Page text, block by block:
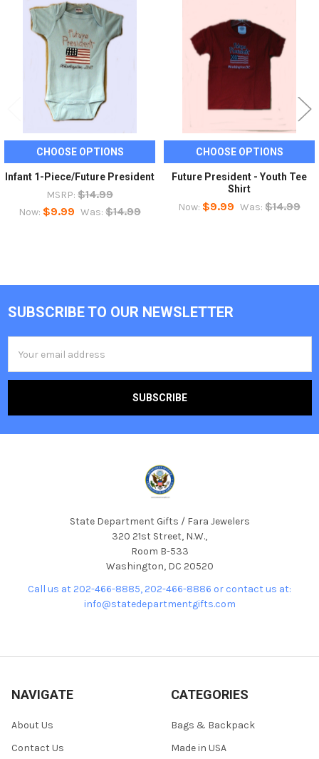
Related
Products
CHOOSE OPTIONS
Infant 1-Piece/Future President
MSRP: $14.99
Now: $9.99 Was: $14.99
CHOOSE OPTIONS
Future President - Youth Tee
Shirt
Now: $9.99 Was: $14.99
Footer
SUBSCRIBE TO OUR NEWSLETTER
Address
State Department Gifts / Fara Jewelers
320 21st Street, N.W.,
Room B-533
Washington, DC 20520
Call us at 202-466-8885, 202-466-8886 or contact us at:
info@statedepartmentgifts.com
NAVIGATE
About Us
Contact Us
CATEGORIES
Bags & Backpack
Made in USA